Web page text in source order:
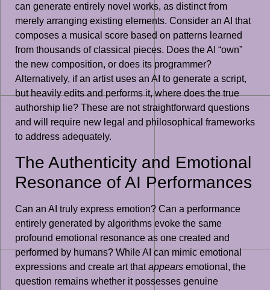
can generate entirely novel works, as distinct from
merely arranging existing elements. Consider an AI that
composes a musical score based on patterns learned
from thousands of classical pieces. Does the AI “own”
the new composition, or does its programmer?
Alternatively, if an artist uses an AI to generate a script,
but heavily edits and performs it, where does the true
authorship lie? These are not straightforward questions
and will require new legal and philosophical frameworks
to address adequately.
The Authenticity and Emotional
Resonance of AI Performances
Can an AI truly express emotion? Can a performance
entirely generated by algorithms evoke the same
profound emotional resonance as one created and
performed by humans? While AI can mimic emotional
expressions and create art thatappears emotional, the
question remains whether it possesses genuine